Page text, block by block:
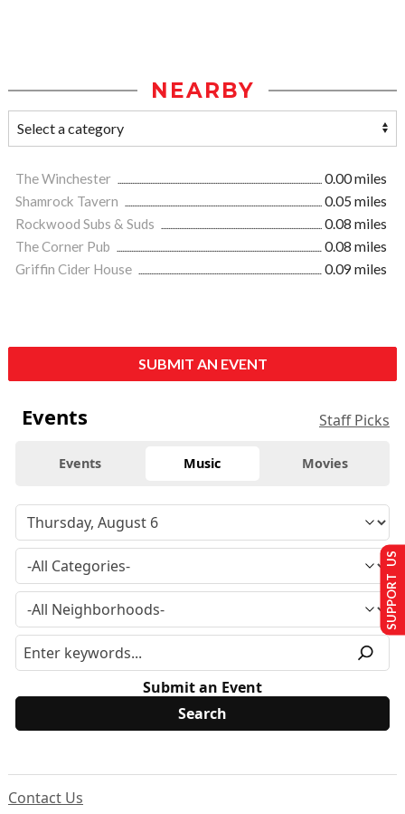
NEARBY
The Winchester
0.00 miles
Shamrock Tavern
0.05 miles
Rockwood Subs & Suds
0.08 miles
The Corner Pub
0.08 miles
Griffin Cider House
0.09 miles
SUBMIT AN EVENT
Events Staff Picks
Events Music Movies
Submit an Event
Contact Us
SUPPORT US